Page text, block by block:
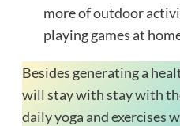
more of outdoor
playing games at
Besides generating a
will stay with stay with
daily yoga and exercises